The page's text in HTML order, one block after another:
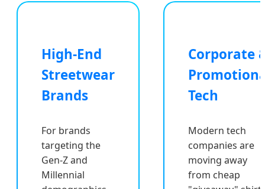
High-End
Streetwear
Brands
For brands
targeting the
Gen-Z and
Millennial
Corporate
Tech
Modern tech
companies are
moving away
from cheap